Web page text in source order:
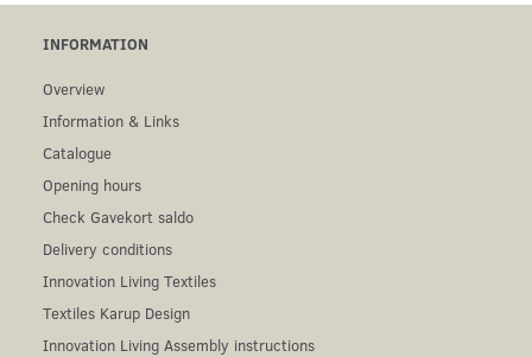
INFORMATION
Overview
Information & Links
Catalogue
Opening hours
Check Gavekort saldo
Delivery conditions
Innovation Living Textiles
Textiles Karup Design
Innovation Living Assembly instructions